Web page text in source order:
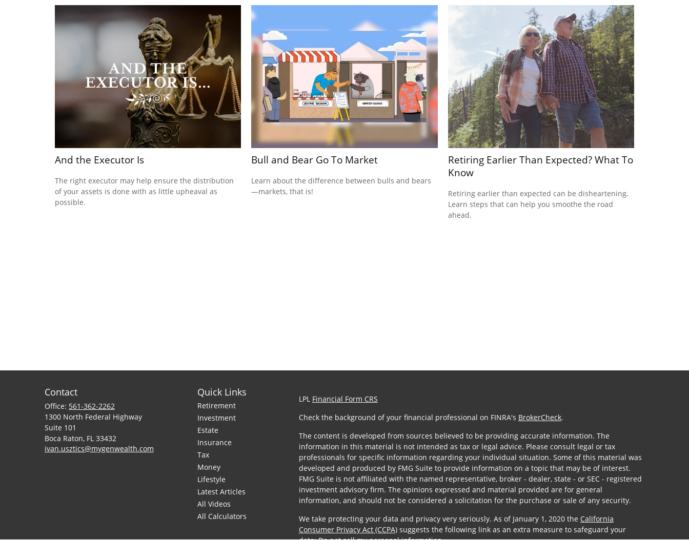
And the Executor Is
The right executor may help ensure the distribution
of your assets is done with as little upheaval as
possible.
Bull and Bear Go To Market
Learn about the difference between bulls and bears
—markets, that is!
Retiring Earlier Than Expected? What To
Know
Retiring earlier than expected can be disheartening.
Learn steps that can help you smoothe the road
ahead.
Contact
Office: 561-362-2262
1300 North Federal Highway
Suite 101
Boca Raton, FL 33432
ivan.usztics@mygenwealth.com
Quick Links
Retirement
Investment
Estate
Insurance
Tax
Money
Lifestyle
Latest Articles
All Videos
All Calculators
LPL Financial Form CRS
Check the background of your financial professional on FINRA's BrokerCheck.
The content is developed from sources believed to be providing accurate information. The
information in this material is not intended as tax or legal advice. Please consult legal or tax
professionals for specific information regarding your individual situation. Some of this material was
developed and produced by FMG Suite to provide information on a topic that may be of interest.
FMG Suite is not affiliated with the named representative, broker - dealer, state - or SEC - registered
investment advisory firm. The opinions expressed and material provided are for general
information, and should not be considered a solicitation for the purchase or sale of any security.
We take protecting your data and privacy very seriously. As of January 1, 2020 the California
Consumer Privacy Act (CCPA)suggests the following link as an extra measure to safeguard your